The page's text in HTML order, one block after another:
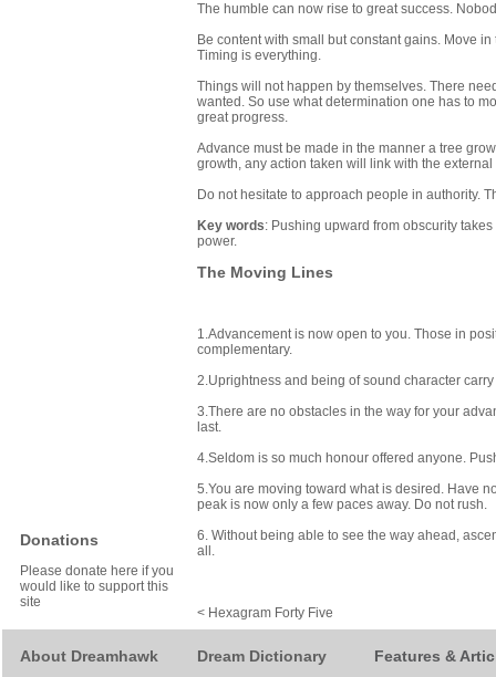
Donations
Please donate here if you
would like to support this
site
The humble can now rise to great success.
Be content with small but constant gains. Move
Timing is everything.
Things will not happen by themselves. There
wanted. So use what determination one has to
great progress.
Advance must be made in the manner a tree
growth, any action taken will link with the
Do not hesitate to approach people in authority.
Key words: Pushing upward from obscurity
power.
The Moving Lines
1.Advancement is now open to you. Those in
complementary.
2.Uprightness and being of sound character
3.There are no obstacles in the way for your
last.
4.Seldom is so much honour offered anyone.
5.You are moving toward what is desired. Have
peak is now only a few paces away. Do not rush.
6. Without being able to see the way ahead,
all.
< Hexagram Forty Five
About Dreamhawk Dream Dictionary Features &